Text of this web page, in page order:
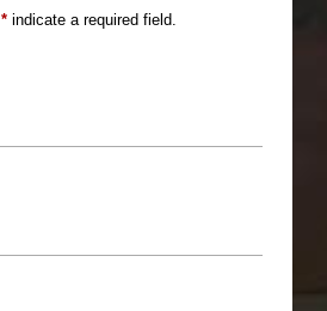
*indicate a required field.